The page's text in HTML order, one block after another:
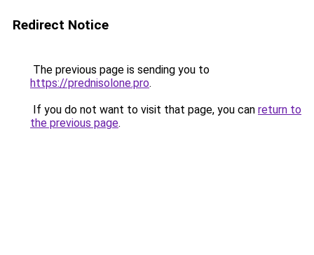
Redirect Notice
The previous page is sending you to
https://prednisolone.pro.
If you do not want to visit that page, you can return to
the previous page.